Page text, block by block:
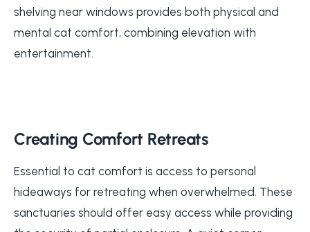
shelving near windows provides both physical and
mental cat comfort, combining elevation with
entertainment.
Creating Comfort Retreats
Essential to cat comfort is access to personal
hideaways for retreating when overwhelmed. These
sanctuaries should offer easy access while providing